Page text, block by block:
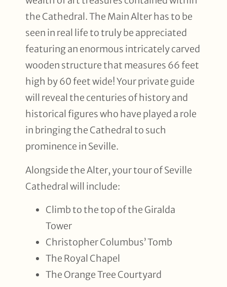
the Cathedral. The Main Alter has to be
seen in real life to truly be appreciated
featuring an enormous intricately carved
wooden structure that measures 66 feet
high by 60 feet wide! Your private guide
will reveal the centuries of history and
historical figures who have played a role
in bringing the Cathedral to such
prominence in Seville.
Alongside the Alter, your tour of Seville
Cathedral will include:
Climb to the top of the Giralda
Tower
Christopher Columbus’ Tomb
The Royal Chapel
The Orange Tree Courtyard